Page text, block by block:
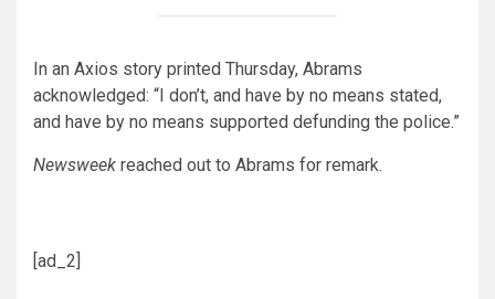
In an Axios story printed Thursday, Abrams
acknowledged: “I don’t, and have by no means stated,
and have by no means supported defunding the police.”
Newsweek reached out to Abrams for remark.
[ad_2]